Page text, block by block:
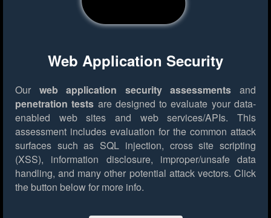
Web Application Security
Our web application security assessments and
penetration tests are designed to evaluate your data-
enabled web sites and web services/APIs. This
assessment includes evaluation for the common attack
surfaces such as SQL injection, cross site scripting
(XSS), information disclosure, improper/unsafe data
handling, and many other potential attack vectors. Click
the button below for more info.